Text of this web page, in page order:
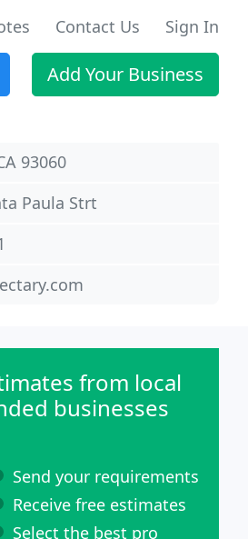
Contact Us Sign In
Add Your Business
93060
Paula Strt
from local
businesses
Send your requirements
Receive free estimates
Select the best pro